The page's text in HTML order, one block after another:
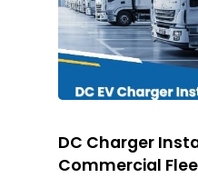
DC Charger
Commercial